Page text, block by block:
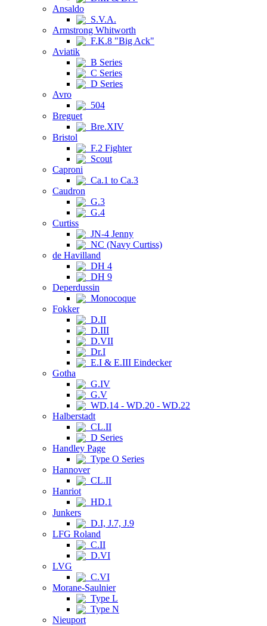
Ansaldo
S.V.A.
Armstrong Whitworth
F.K.8 "Big Ack"
Aviatik
B Series
C Series
D Series
Avro
504
Breguet
Bre.XIV
Bristol
F.2 Fighter
Scout
Caproni
Ca.1 to Ca.3
Caudron
G.3
G.4
Curtiss
JN-4 Jenny
NC (Navy Curtiss)
de Havilland
DH 4
DH 9
Deperdussin
Monocoque
Fokker
D.II
D.III
D.VII
Dr.I
E.I & E.III Eindecker
Gotha
G.IV
G.V
WD.14 - WD.20 - WD.22
Halberstadt
CL.II
D Series
Handley Page
Type O Series
Hannover
CL.II
Hanriot
HD.1
Junkers
D.I, J.7, J.9
LFG Roland
C.II
D.VI
LVG
C.VI
Morane-Saulnier
Type L
Type N
Nieuport